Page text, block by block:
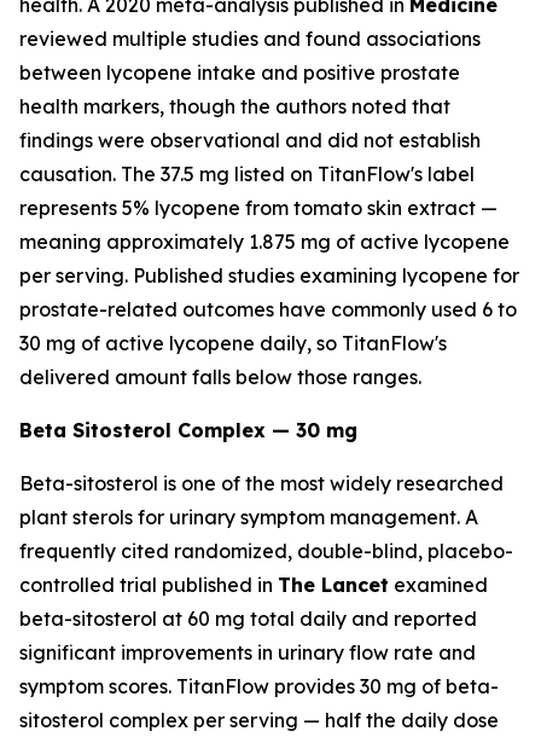
health. A 2020 meta-analysis published in Medicine
reviewed multiple studies and found associations
between lycopene intake and positive prostate
health markers, though the authors noted that
findings were observational and did not establish
causation. The 37.5 mg listed on TitanFlow's label
represents 5% lycopene from tomato skin extract —
meaning approximately 1.875 mg of active lycopene
per serving. Published studies examining lycopene for
prostate-related outcomes have commonly used 6 to
30 mg of active lycopene daily, so TitanFlow's
delivered amount falls below those ranges.
Beta Sitosterol Complex — 30 mg
Beta-sitosterol is one of the most widely researched
plant sterols for urinary symptom management. A
frequently cited randomized, double-blind, placebo-
controlled trial published in The Lancet examined
beta-sitosterol at 60 mg total daily and reported
significant improvements in urinary flow rate and
symptom scores. TitanFlow provides 30 mg of beta-
sitosterol complex per serving — half the daily dose